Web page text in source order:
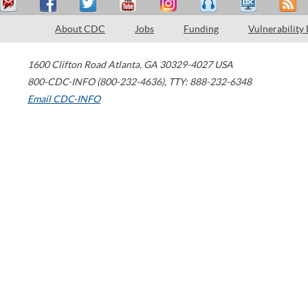
About CDC Jobs Funding Vulnerability
1600 Clifton Road Atlanta, GA 30329-4027 USA
800-CDC-INFO (800-232-4636), TTY: 888-232-6348
Email CDC-INFO